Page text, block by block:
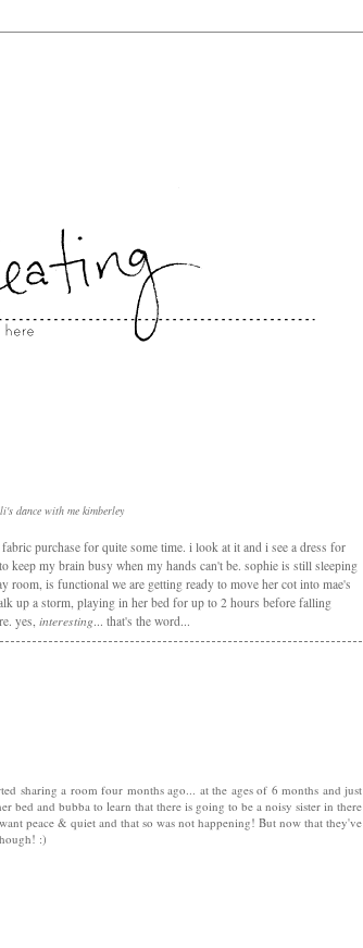
dance with me kimberley
purchase for quite some time. i look at it and i see a dress for
keep my brain busy when my hands can't be. sophie is still sleeping
is functional we are getting ready to move her cot into mae's
up a storm, playing in her bed for up to 2 hours before falling
yes, interesting... that's the word...
sharing a room four months ago... at the ages of 6 months and just
and bubba to learn that there is going to be a noisy sister in there
peace & quiet and that so was not happening! But now that they've
:)